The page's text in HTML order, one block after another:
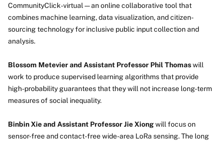
CommunityClick-virtual — an online collaborative tool that
combines machine learning, data visualization, and citizen-
sourcing technology for inclusive public input collection and
analysis.
Blossom Metevier and Assistant Professor Phil Thomaswill
work to produce supervised learning algorithms that provide
high-probability guarantees that they will not increase long-term
measures of social inequality.
Binbin Xie and Assistant Professor Jie Xiongwill focus on
sensor-free and contact-free wide-area LoRa sensing. The long